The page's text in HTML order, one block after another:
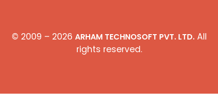
© 2009 – 2026 ARHAM TECHNOSOFT PVT. LTD.All
rights reserved.